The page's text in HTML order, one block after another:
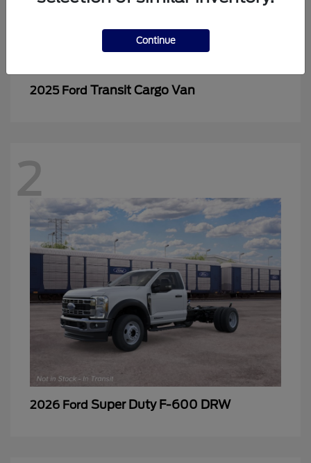
2025 Ford Transit Cargo Van
2
2026 Ford Super Duty F-600 DRW
Continue